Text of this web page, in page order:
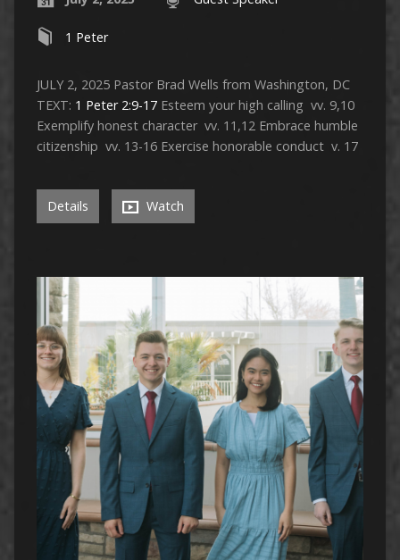
1 Peter
JULY 2, 2025 Pastor Brad Wells from Washington, DC
TEXT: 1 Peter 2:9-17Esteem your high calling vv. 9,10
Exemplify honest character vv. 11,12 Embrace humble
citizenship vv. 13-16 Exercise honorable conduct v. 17
Details Watch